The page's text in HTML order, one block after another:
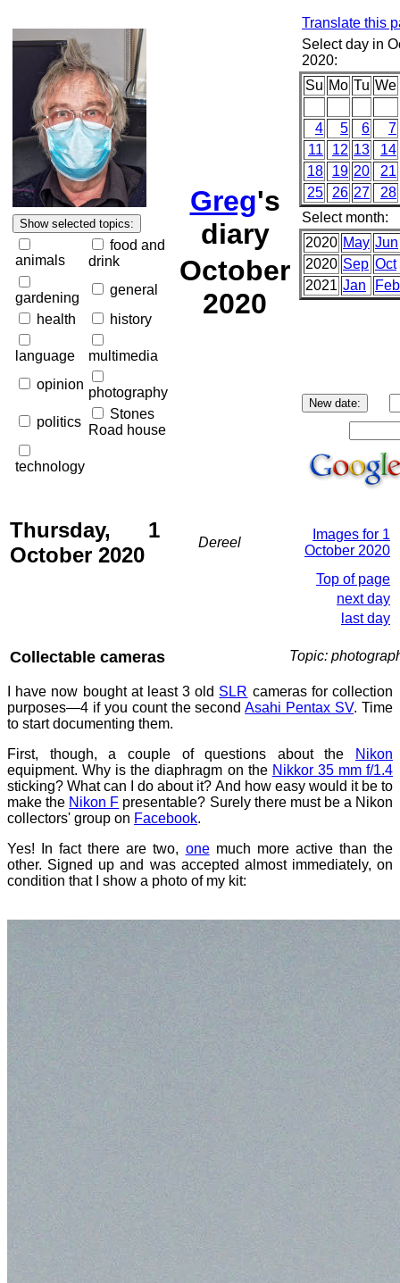
animals
food and
drink
gardening
general
health
history
language
multimedia
opinion
photography
politics
Stones
Road house
technology
Greg's
diary
October
2020
Translate this
Select day in
2020:
Su Mo Tu We
4 5 6
7
11
12 13
14
18
19 20
21
25
26 27
28
Select month:
2020 May Jun
2020 Sep Oct
2021 Jan Feb
Thursday, 1
October 2020
Dereel
Images for 1
October 2020
Top of page
next day
last day
Collectable cameras Topic:
I have now bought at least 3 old SLR cameras for collection
purposes—4 if you count the secondAsahi Pentax SV. Time
to start documenting them.
First, though, a couple of questions about the
Nikon
equipment. Why is the diaphragm on the Nikkor 35 mm f/1.4
sticking? What can I do about it? And how easy would it be to
make the Nikon F presentable? Surely there must be a Nikon
collectors' group on Facebook.
Yes! In fact there are two, onemuch more active than the
other. Signed up and was accepted almost immediately, on
condition that I show a photo of my kit: